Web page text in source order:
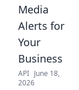
Media
Alerts for
Your
Business
API June 18,
2026